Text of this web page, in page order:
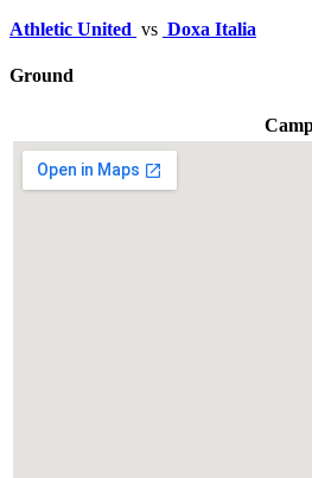
Athletic United vs Doxa Italia
Ground